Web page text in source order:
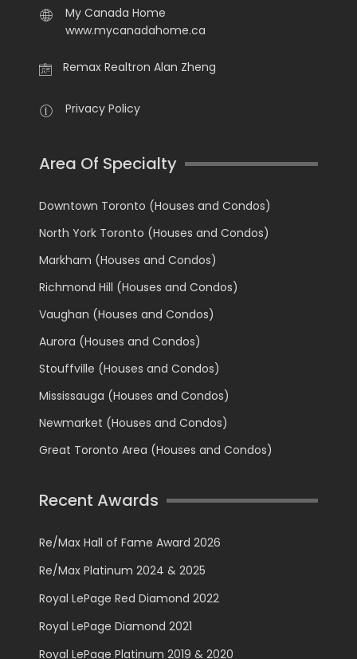
My Canada Home
www.mycanadahome.ca
Remax Realtron Alan Zheng
Privacy Policy
Area Of Specialty
Downtown Toronto (Houses and Condos)
North York Toronto (Houses and Condos)
Markham (Houses and Condos)
Richmond Hill (Houses and Condos)
Vaughan (Houses and Condos)
Aurora (Houses and Condos)
Stouffville (Houses and Condos)
Mississauga (Houses and Condos)
Newmarket (Houses and Condos)
Great Toronto Area (Houses and Condos)
Recent Awards
Re/Max Hall of Fame Award 2026
Re/Max Platinum 2024 & 2025
Royal LePage Red Diamond 2022
Royal LePage Diamond 2021
Royal LePage Platinum 2019 & 2020